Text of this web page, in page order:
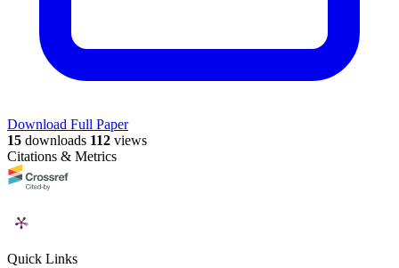
Download Full Paper
15 downloads 112 views
Citations & Metrics
Quick Links